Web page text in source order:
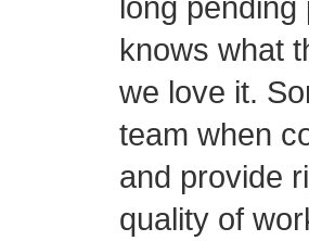
knows what
we love it.
team when
and provide
quality of